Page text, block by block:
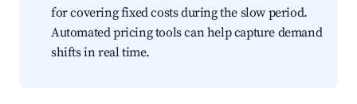
for covering fixed costs during the slow period.
Automated pricing tools can help capture demand
shifts in real time.